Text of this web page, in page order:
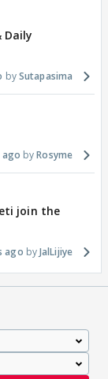
Daily
Sutapasima
ago Rosyme
join the
ago JalLijiye